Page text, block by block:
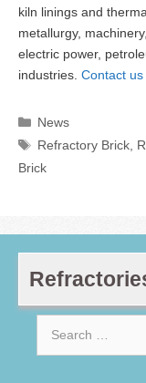
kiln linings and
metallurgy,
electric power,
industries. Contact us
Categories
News
Tags
Refractory Brick
Brick